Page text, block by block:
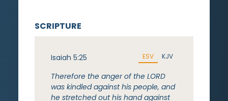
SCRIPTURE
Isaiah 5:25 ESV KJV
Therefore the anger of the LORD
was kindled against his people, and
he stretched out his hand against